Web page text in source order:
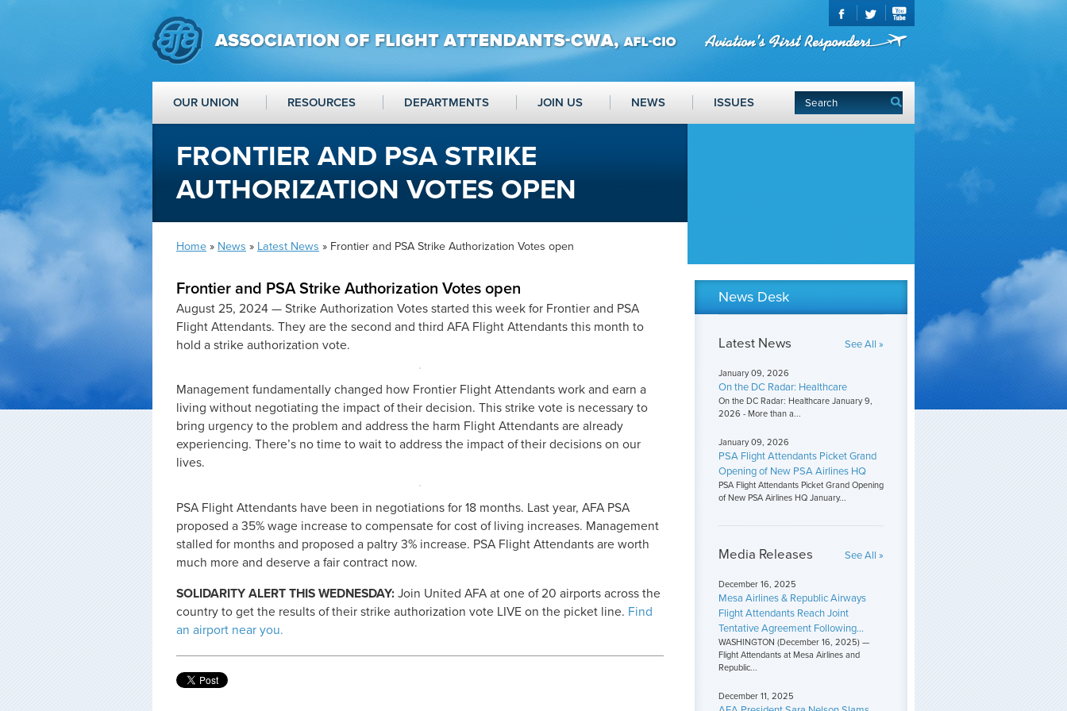
OUR UNION RESOURCES DEPARTMENTS JOIN US NEWS ISSUES
FRONTIER AND PSA STRIKE
AUTHORIZATION VOTES OPEN
Home » News » Latest News » Frontier and PSA Strike Authorization Votes open
Frontier and PSA Strike Authorization Votes open
August 25, 2024 — Strike Authorization Votes started this week for Frontier and PSA
Flight Attendants. They are the second and third AFA Flight Attendants this month to
hold a strike authorization vote.
Management fundamentally changed how Frontier Flight Attendants work and earn a
living without negotiating the impact of their decision. This strike vote is necessary to
bring urgency to the problem and address the harm Flight Attendants are already
experiencing. There’s no time to wait to address the impact of their decisions on our
lives.
PSA Flight Attendants have been in negotiations for 18 months. Last year, AFA PSA
proposed a 35% wage increase to compensate for cost of living increases. Management
stalled for months and proposed a paltry 3% increase. PSA Flight Attendants are worth
much more and deserve a fair contract now.
SOLIDARITY ALERT THIS WEDNESDAY: Join United AFA at one of 20 airports across the
country to get the results of their strike authorization vote LIVE on the picket line. Find
an airport near you.
News Desk
Latest News See All »
January 09, 2026
On the DC Radar: Healthcare
On the DC Radar: Healthcare January 9,
2026 - More than a...
January 09, 2026
PSA Flight Attendants Picket Grand
Opening of New PSA Airlines HQ
PSA Flight Attendants Picket Grand Opening
of New PSA Airlines HQ January...
Media Releases See All »
December 16, 2025
Mesa Airlines & Republic Airways
Flight Attendants Reach Joint
Tentative Agreement Following...
WASHINGTON (December 16, 2025) —
Flight Attendants at Mesa Airlines and
Republic...
December 11, 2025